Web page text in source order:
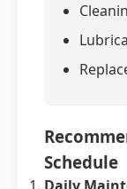
Schedule